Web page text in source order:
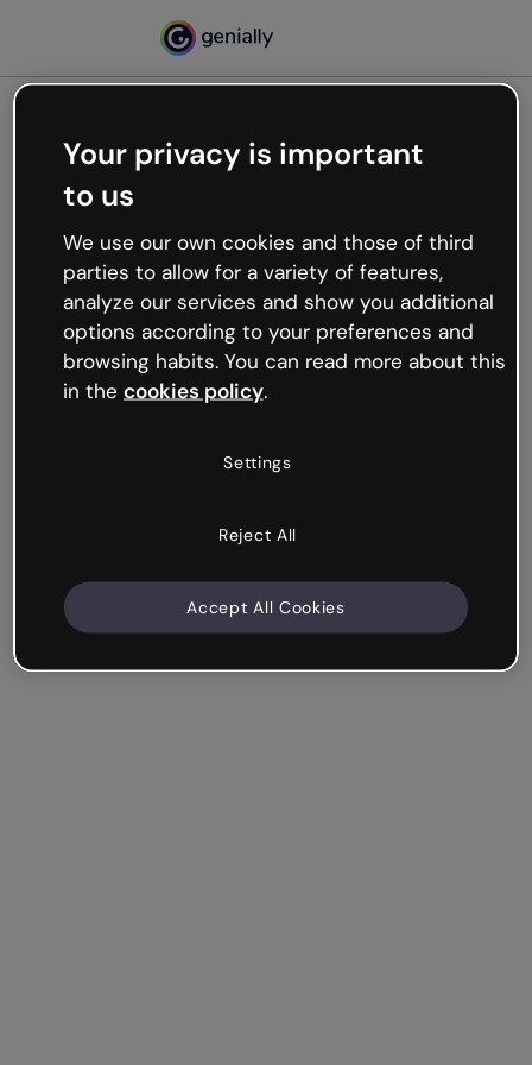
Oops, something’s not
working
We’re not sure what happened but the internet is
like that and unexpected hiccups occur.
Try refreshing the page or go back to Genially and
try your luck later.
Your privacy is important
to us
We use our own cookies and those of third
parties to allow for a variety of features,
analyze our services and show you additional
options according to your preferences and
browsing habits. You can read more about this
in the cookies policy.
Settings
Reject All
Accept All Cookies